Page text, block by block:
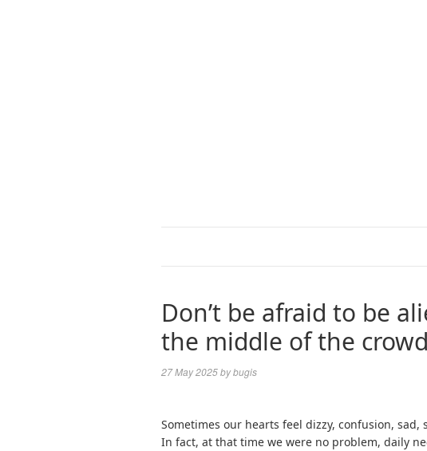
Don’t be afraid to be
the middle of the crowd
27 May 2025bybugis
Sometimes our hearts feel dizzy, confusion,
In fact, at that time we were no problem, daily